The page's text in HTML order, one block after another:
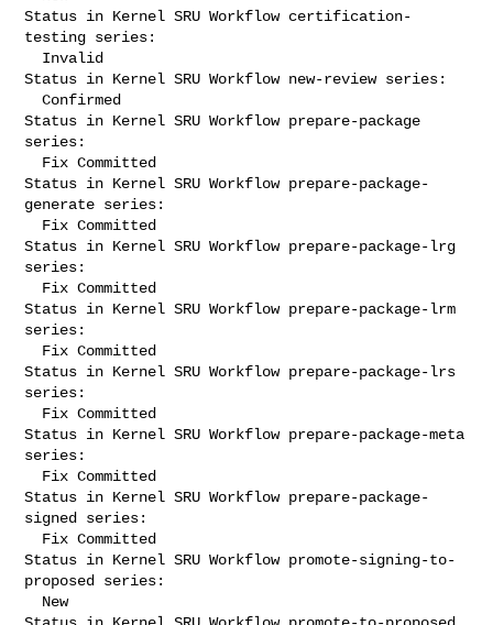
Status in Kernel SRU Workflow certification-
testing series:
Status in Kernel SRU Workflow new-review series:
  Confirmed
Status in Kernel SRU Workflow prepare-package
series:
Status in Kernel SRU Workflow prepare-package-
generate series:
Status in Kernel SRU Workflow prepare-package-lrg
series:
Status in Kernel SRU Workflow prepare-package-lrm
series:
Status in Kernel SRU Workflow prepare-package-lrs
series:
Status in Kernel SRU Workflow prepare-package-meta
series:
Status in Kernel SRU Workflow prepare-package-
signed series:
Status in Kernel SRU Workflow promote-signing-to-
proposed series: